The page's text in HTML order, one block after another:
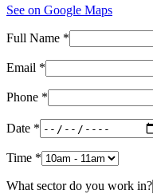
See on Google Maps
Full Name *
Email *
Phone *
Date *
Time *
What sector do you work in?